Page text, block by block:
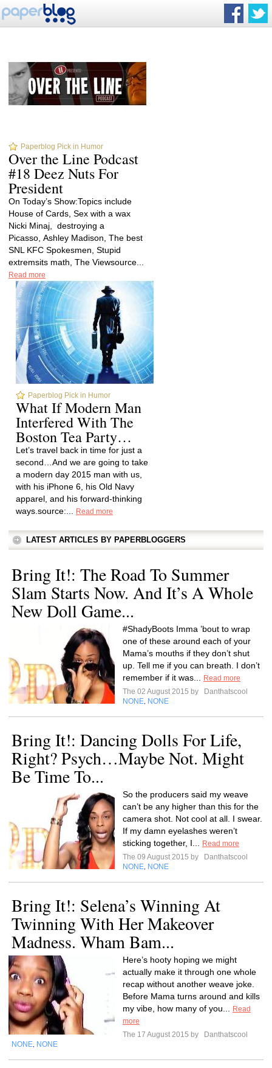
Paperblog Pick in Humor
Over the Line Podcast
#18 Deez Nuts For
President
On Today’s Show:Topics include
House of Cards, Sex with a wax
Nicki Minaj, destroying a
Picasso, Ashley Madison, The best
SNL KFC Spokesmen, Stupid
extremsits math, The Viewsource...
Read more
Paperblog Pick in Humor
What If Modern Man
Interfered With The
Boston Tea Party…
Let’s travel back in time for just a
second…And we are going to take
a modern day 2015 man with us,
with his iPhone 6, his Old Navy
apparel, and his forward-thinking
ways.source:...
Read more
LATEST ARTICLES BY PAPERBLOGGERS
Bring It!: The Road To Summer
Slam Starts Now. And It’s A Whole
New Doll Game...
#ShadyBoots Imma ’bout to wrap
one of these around each of your
Mama’s mouths if they don’t shut
up. Tell me if you can breath. I don’t
remember if it was...
Read more
The 02 August 2015 by
Danthatscool
NONE NONE
Bring It!: Dancing Dolls For Life,
Right? Psych…Maybe Not. Might
Be Time To...
So the producers said my weave
can’t be any higher than this for the
camera shot. Not cool at all. I swear.
If my damn eyelashes weren’t
sticking together, I...
Read more
The 09 August 2015 by
Danthatscool
NONE NONE
Bring It!: Selena’s Winning At
Twinning With Her Makeover
Madness. Wham Bam...
Here’s hooty hoping we might
actually make it through one whole
recap without another weave joke.
Before Mama turns around and kills
my vibe, how many of you...
Read
more
The 17 August 2015 by
Danthatscool
NONE NONE